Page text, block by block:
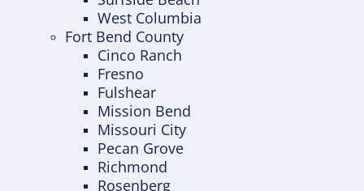
West Columbia
Fort Bend County
Cinco Ranch
Fresno
Fulshear
Mission Bend
Missouri City
Pecan Grove
Richmond
Rosenberg